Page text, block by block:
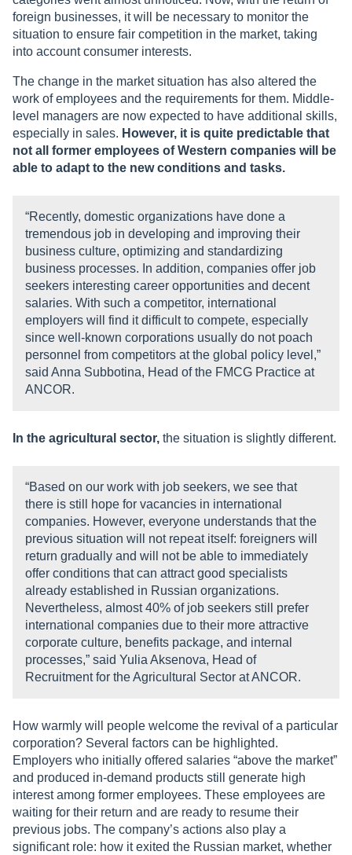
foreign businesses, it will be necessary to monitor the
situation to ensure fair competition in the market, taking
into account consumer interests.
The change in the market situation has also altered the
work of employees and the requirements for them. Middle-
level managers are now expected to have additional skills,
especially in sales. However, it is quite predictable that
not all former employees of Western companies will be
able to adapt to the new conditions and tasks.
“Recently, domestic organizations have done a
tremendous job in developing and improving their
business culture, optimizing and standardizing
business processes. In addition, companies offer job
seekers interesting career opportunities and decent
salaries. With such a competitor, international
employers will find it difficult to compete, especially
since well-known corporations usually do not poach
personnel from competitors at the global policy level,”
said Anna Subbotina, Head of the FMCG Practice at
ANCOR.
In the agricultural sector, the situation is slightly different.
“Based on our work with job seekers, we see that
there is still hope for vacancies in international
companies. However, everyone understands that the
previous situation will not repeat itself: foreigners will
return gradually and will not be able to immediately
offer conditions that can attract good specialists
already established in Russian organizations.
Nevertheless, almost 40% of job seekers still prefer
international companies due to their more attractive
corporate culture, benefits package, and internal
processes,” said Yulia Aksenova, Head of
Recruitment for the Agricultural Sector at ANCOR.
How warmly will people welcome the revival of a particular
corporation? Several factors can be highlighted.
Employers who initially offered salaries “above the market”
and produced in-demand products still generate high
interest among former employees. These employees are
waiting for their return and are ready to resume their
previous jobs. The company’s actions also play a
significant role: how it exited the Russian market, whether